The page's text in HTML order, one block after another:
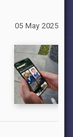
05 May 2025